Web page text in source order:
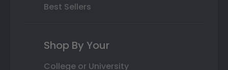
Best Sellers
Shop By Your
College or University